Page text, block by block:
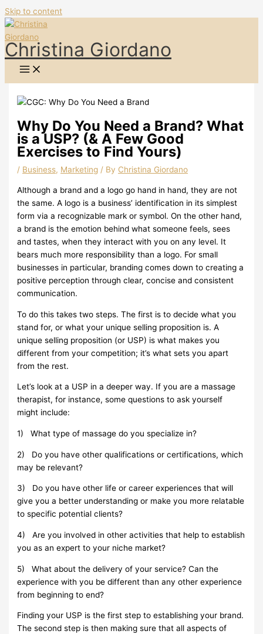
Skip to content
Christina Giordano
Why Do You Need a Brand? What
is a USP? (& A Few Good
Exercises to Find Yours)
/ Business, Marketing / By Christina Giordano
Although a brand and a logo go hand in hand, they are not
the same. A logo is a business’ identification in its simplest
form via a recognizable mark or symbol. On the other hand,
a brand is the emotion behind what someone feels, sees
and tastes, when they interact with you on any level. It
bears much more responsibility than a logo. For small
businesses in particular, branding comes down to creating a
positive perception through clear, concise and consistent
communication.
To do this takes two steps. The first is to decide what you
stand for, or what your unique selling proposition is. A
unique selling proposition (or USP) is what makes you
different from your competition; it’s what sets you apart
from the rest.
Let’s look at a USP in a deeper way. If you are a massage
therapist, for instance, some questions to ask yourself
might include:
1) What type of massage do you specialize in?
2)
Do you have other qualifications or certifications, which
may be relevant?
3)
Do you have other life or career experiences that will
give you a better understanding or make you more relatable
to specific potential clients?
4)
Are you involved in other activities that help to establish
you as an expert to your niche market?
5)
What about the delivery of your service? Can the
experience with you be different than any other experience
from beginning to end?
Finding your USP is the first step to establishing your brand.
The second step is then making sure that all aspects of